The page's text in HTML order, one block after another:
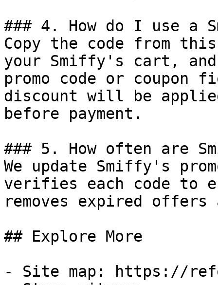
### 4. How do I use a
Copy the code from
your Smiffy's cart,
promo code or coupon
discount will be
before payment.
### 5. How often are
We update Smiffy's
verifies each code to
removes expired
## Explore More
- Site map: https://